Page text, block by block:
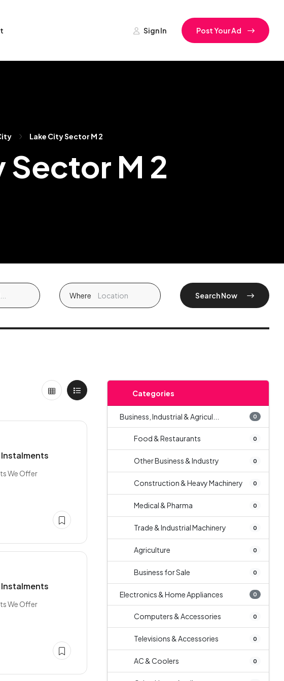
Sign In Post Your Ad
Lake City Sector M 2
Sector M 2
Where Search Now
Instalments
We Offer
Instalments
We Offer
Categories
Business, Industrial & Agricul... 0
Food & Restaurants 0
Other Business & Industry 0
Construction & Heavy Machinery 0
Medical & Pharma 0
Trade & Industrial Machinery 0
Agriculture 0
Business for Sale 0
Electronics & Home Appliances 0
Computers & Accessories 0
Televisions & Accessories 0
AC & Coolers 0